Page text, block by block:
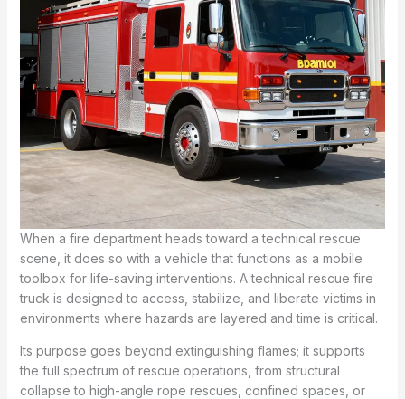
When a fire department heads toward a technical rescue
scene, it does so with a vehicle that functions as a mobile
toolbox for life-saving interventions. A technical rescue fire
truck is designed to access, stabilize, and liberate victims in
environments where hazards are layered and time is critical.
Its purpose goes beyond extinguishing flames; it supports
the full spectrum of rescue operations, from structural
collapse to high-angle rope rescues, confined spaces, or